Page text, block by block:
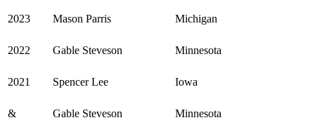
2023 Mason Parris Michigan
2022 Gable Steveson Minnesota
2021 Spencer Lee Iowa
& Gable Steveson Minnesota